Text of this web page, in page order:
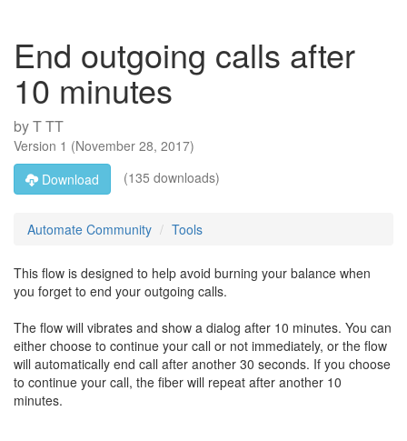
End outgoing calls after
10 minutes
byT TT
Version 1 (November 28, 2017)
Download
(135 downloads)
Automate Community Tools
This flow is designed to help avoid burning your balance when
you forget to end your outgoing calls.
The flow will vibrates and show a dialog after 10 minutes. You can
either choose to continue your call or not immediately, or the flow
will automatically end call after another 30 seconds. If you choose
to continue your call, the fiber will repeat after another 10
minutes.